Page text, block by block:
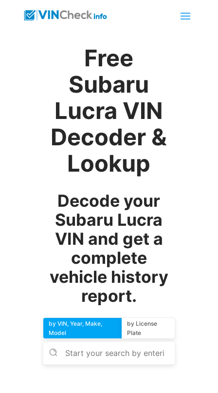
Free
Subaru
Lucra VIN
Decoder &
Lookup
Decode your
Subaru Lucra
VIN and get a
complete
vehicle history
report.
by VIN, Year, Make,
Model
by License
Plate